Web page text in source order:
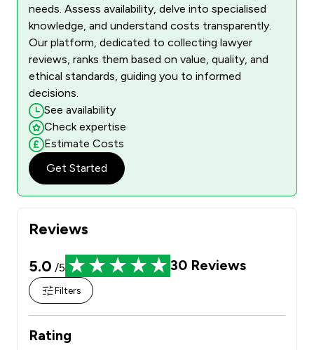
Reviews
5.0 /5 30 Reviews
Filters
Rating
needs. Assess availability, delve into specialised
knowledge, and understand costs transparently.
Our platform, dedicated to collecting lawyer
reviews, ranks them based on value, quality, and
ethical standards, guiding you to informed
decisions.
See availability
Check expertise
Estimate Costs
Get Started